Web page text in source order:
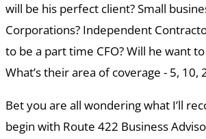
will be his perfect client? Small
Corporations? Independent
to be a part time CFO? Will he want
What’s their area of coverage - 5, 10,
Bet you are all wondering what I’ll
begin with Route 422 Business